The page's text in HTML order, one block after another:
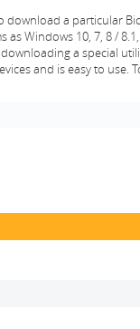
download a particular
Windows 10, 7, 8 /
a special
and is easy to use.